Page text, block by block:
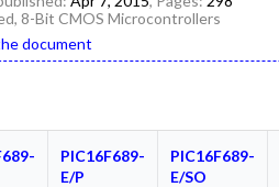
8-Bit CMOS Microcontrollers
document
PIC16F689-
E/P
PIC16F689-
E/SO